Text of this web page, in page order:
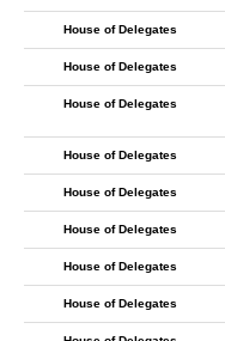
House of Delegates
House of Delegates
House of Delegates
House of Delegates
House of Delegates
House of Delegates
House of Delegates
House of Delegates